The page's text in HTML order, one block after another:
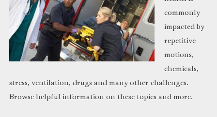
commonly
impacted by
repetitive
motions,
chemicals,
stress, ventilation, drugs and many other challenges.
Browse helpful information on these topics and more.